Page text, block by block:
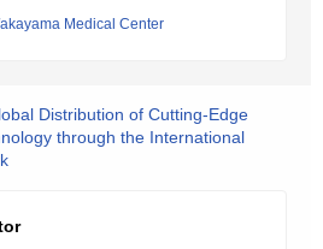
Medical Center
Distribution of Cutting-Edge
through the International